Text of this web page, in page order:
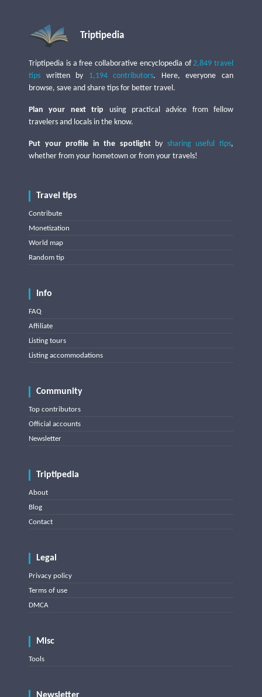
Triptipedia
Triptipedia is a free collaborative encyclopedia of2,849 travel
tips written by 1,194 contributors. Here, everyone can
browse, save and share tips for better travel.
Plan your next trip using practical advice from fellow
travelers and locals in the know.
Put your profile in the spotlightby sharing useful tips,
whether from your hometown or from your travels!
Travel tips
Contribute
Monetization
World map
Random tip
Info
FAQ
Affiliate
Listing tours
Listing accommodations
Community
Top contributors
Official accounts
Newsletter
Triptipedia
About
Blog
Contact
Legal
Privacy policy
Terms of use
DMCA
Misc
Tools
Newsletter